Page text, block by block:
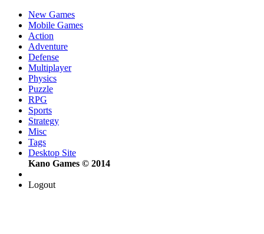
New Games
Mobile Games
Action
Adventure
Defense
Multiplayer
Physics
Puzzle
RPG
Sports
Strategy
Misc
Tags
Desktop Site
Kano Games © 2014
Logout